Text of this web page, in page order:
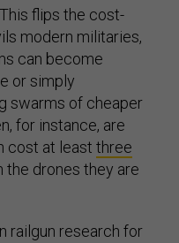
flips the cost-
modern militaries,
can become
or simply
swarms of cheaper
for instance, are
cost at least three
the drones they are
railgun research for